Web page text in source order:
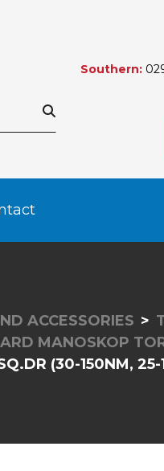
Southern:
ACCESSORIES
MANOSKOP
(30-150NM, 25-